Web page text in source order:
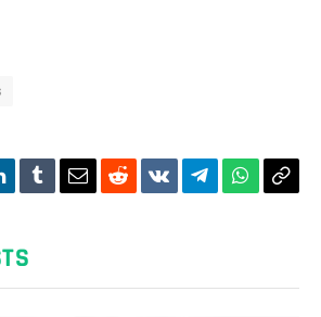
TumblrEmailRedditVKontakte
Telegram Copy